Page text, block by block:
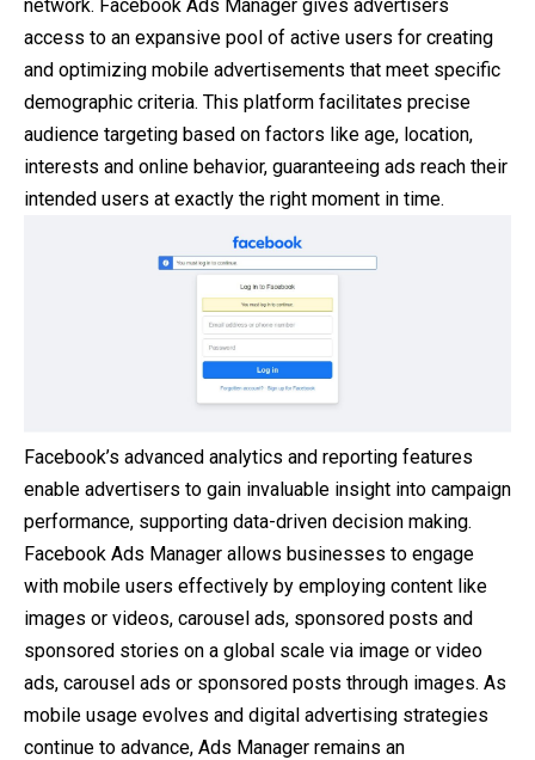
network. Facebook Ads Manager gives advertisers
access to an expansive pool of active users for creating
and optimizing mobile advertisements that meet specific
demographic criteria. This platform facilitates precise
audience targeting based on factors like age, location,
interests and online behavior, guaranteeing ads reach their
intended users at exactly the right moment in time.
Facebook’s advanced analytics and reporting features
enable advertisers to gain invaluable insight into campaign
performance, supporting data-driven decision making.
Facebook Ads Manager allows businesses to engage
with mobile users effectively by employing content like
images or videos, carousel ads, sponsored posts and
sponsored stories on a global scale via image or video
ads, carousel ads or sponsored posts through images. As
mobile usage evolves and digital advertising strategies
continue to advance, Ads Manager remains an